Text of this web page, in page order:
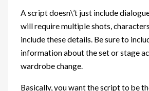
A script doesn\’t just include
will require multiple shots,
include these details. Be sure to
information about the set or stage
wardrobe change.
Basically, you want the script to be